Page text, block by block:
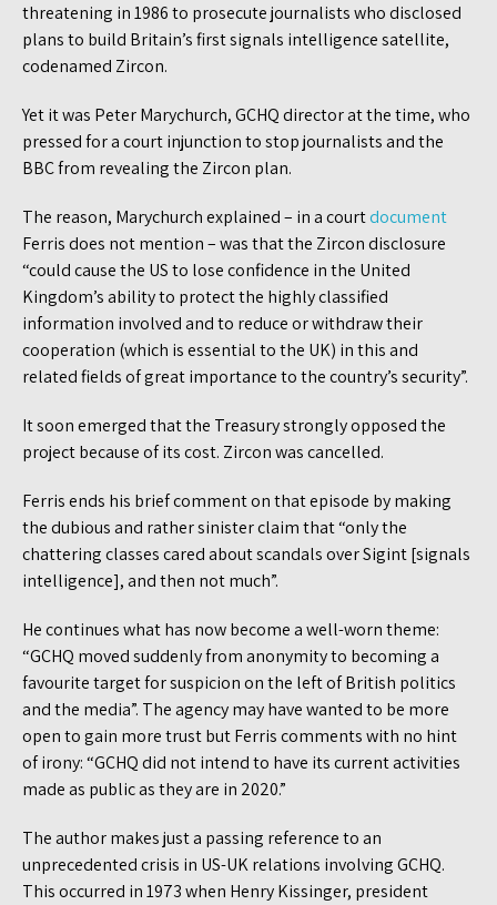
threatening in 1986 to prosecute journalists who disclosed
plans to build Britain’s first signals intelligence satellite,
codenamed Zircon.
Yet it was Peter Marychurch, GCHQ director at the time, who
pressed for a court injunction to stop journalists and the
BBC from revealing the Zircon plan.
The reason, Marychurch explained – in a courtdocument
Ferris does not mention – was that the Zircon disclosure
“could cause the US to lose confidence in the United
Kingdom’s ability to protect the highly classified
information involved and to reduce or withdraw their
cooperation (which is essential to the UK) in this and
related fields of great importance to the country’s security”.
It soon emerged that the Treasury strongly opposed the
project because of its cost. Zircon was cancelled.
Ferris ends his brief comment on that episode by making
the dubious and rather sinister claim that “only the
chattering classes cared about scandals over Sigint [signals
intelligence], and then not much”.
He continues what has now become a well-worn theme:
“GCHQ moved suddenly from anonymity to becoming a
favourite target for suspicion on the left of British politics
and the media”. The agency may have wanted to be more
open to gain more trust but Ferris comments with no hint
of irony: “GCHQ did not intend to have its current activities
made as public as they are in 2020.”
The author makes just a passing reference to an
unprecedented crisis in US-UK relations involving GCHQ.
This occurred in 1973 when Henry Kissinger, president